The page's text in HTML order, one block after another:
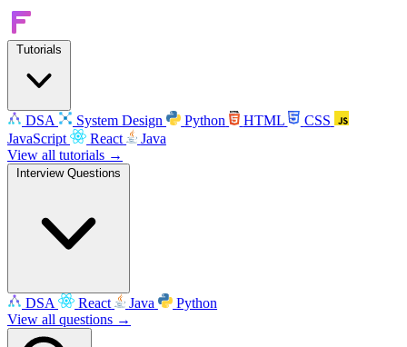
Tutorials
DSA System Design Python HTML
CSS
JavaScript
React
Java
View all tutorials →
Interview Questions
DSA React Java
Python
View all questions →